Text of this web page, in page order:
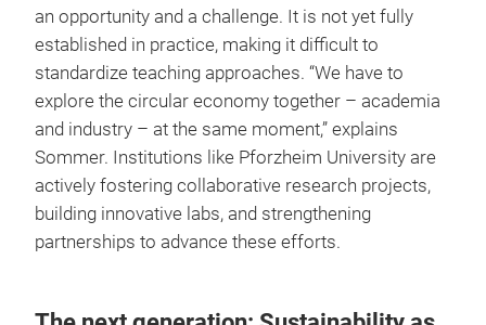
an opportunity and a challenge. It is not yet fully
established in practice, making it difficult to
standardize teaching approaches. “We have to
explore the circular economy together – academia
and industry – at the same moment,” explains
Sommer. Institutions like Pforzheim University are
actively fostering collaborative research projects,
building innovative labs, and strengthening
partnerships to advance these efforts.